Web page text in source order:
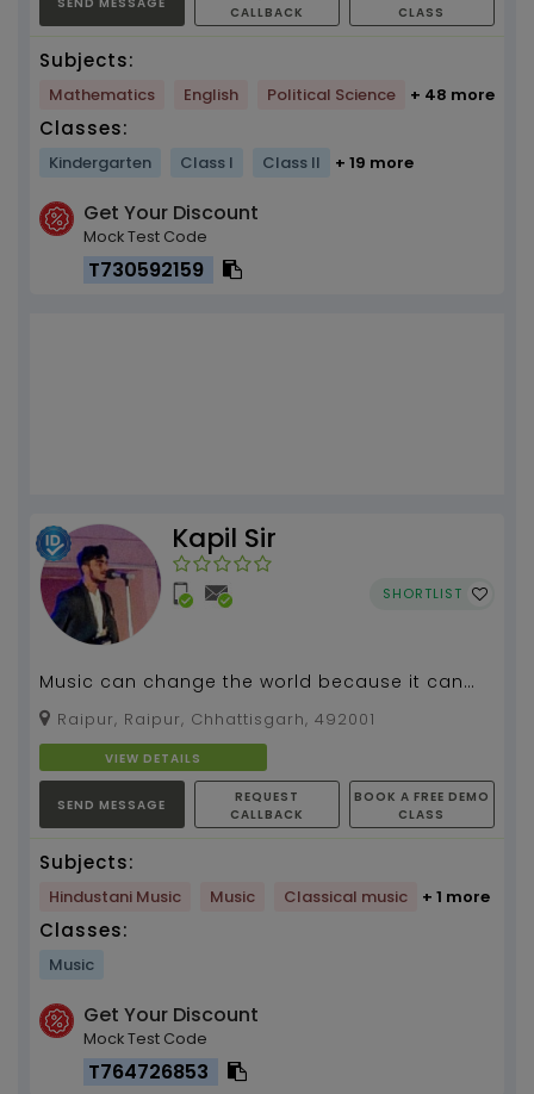
CALLBACK
CLASS
Subjects:
Mathematics English Political Science + 48 more
Classes:
Kindergarten Class I Class II + 19 more
Get Your Discount
Mock Test Code
T730592159
Kapil Sir
SHORTLIST
Music can change the world because it can
change people , #Guitar Teacher...
Raipur, Raipur, Chhattisgarh, 492001
VIEW DETAILS
SEND MESSAGE
REQUEST
CALLBACK
BOOK A FREE DEMO
CLASS
Subjects:
Hindustani Music Music Classical music + 1 more
Classes:
Music
Get Your Discount
Mock Test Code
T764726853